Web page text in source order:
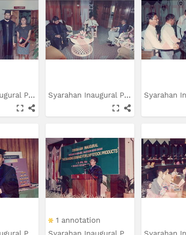
Syarahan Inaugural Prof.... Syarahan Inaugural Prof....
1 annotation